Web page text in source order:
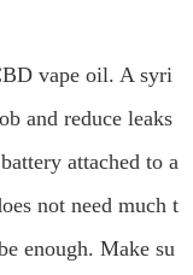
vape oil. A syri
and reduce leaks
attached to a
not need much t
enough. Make su